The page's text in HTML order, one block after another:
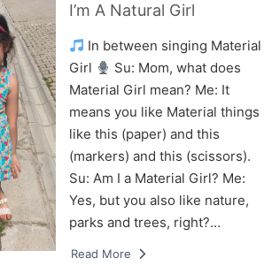
I’m A Natural Girl
In between singing Material
Girl
Su: Mom, what does
Material Girl mean? Me: It
means you like Material things
like this (paper) and this
(markers) and this (scissors).
Su: Am I a Material Girl? Me:
Yes, but you also like nature,
parks and trees, right?…
Read More